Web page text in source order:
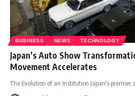
BUSINESS NEWS TECHNOLOGY
Japan’s Auto Show
Movement Accelerates
The Evolution of an Institution Japan's premier